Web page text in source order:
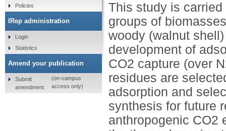
This study is
groups of
woody (walnut
development of
CO2 capture (over
residues are
adsorption and
synthesis for future
anthropogenic CO2
Policies
IRep administration
Login
Statistics
Amend your publication
Submit
amendment
(on-campus
access only)